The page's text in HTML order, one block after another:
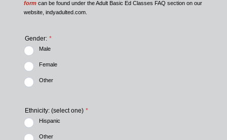
form can be found under the Adult Basic Ed Classes FAQ section on our
website, indyadulted.com.
Gender: *
Male
Female
Other
Ethnicity: (select one) *
Hispanic
Other